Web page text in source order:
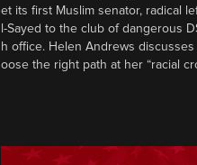
et its first Muslim senator, radical
l-Sayed to the club of dangerous
h office. Helen Andrews
oose the right path at her “racial